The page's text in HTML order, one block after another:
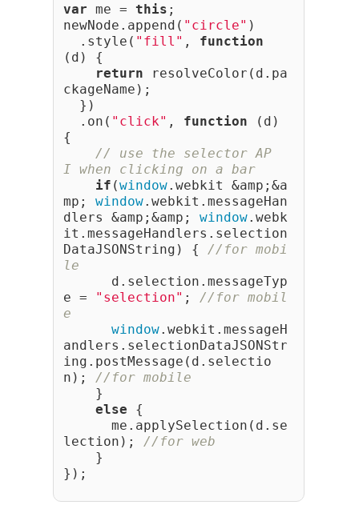
var me = this ;
newNode.append( "circle" )
.style( "fill" , function
(d) {
return resolveColor(d.pa
ckageName);
})
.on( "click" , function (d)
{
// use the selector AP
I when clicking on a bar
if (window.webkit &amp;&a
mp; window.webkit.messageHan
dlers &amp;&amp; window.webk
it.messageHandlers.selection
DataJSONString) { //for mobi
le
d.selection.messageTyp
e =
"selection" ; //for mobil
e
window.webkit.messageH
andlers.selectionDataJSONStr
ing.postMessage(d.selectio
n); //for mobile
}
else {
me.applySelection(d.se
lection); //for web
}
});